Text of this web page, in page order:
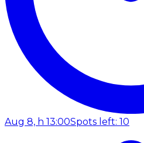
Aug 8, h 13:00Spots left: 10